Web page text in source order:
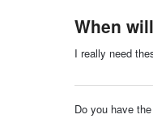
When
I really need
Do you have